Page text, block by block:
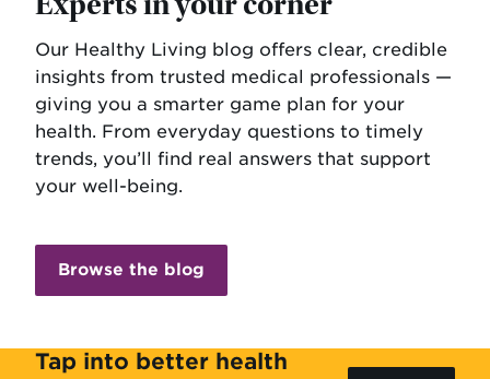
Our Healthy Living blog offers clear, credible
insights from trusted medical professionals —
giving you a smarter game plan for your
health. From everyday questions to timely
trends, you’ll find real answers that support
your well-being.
Browse the blog
Tap into better health